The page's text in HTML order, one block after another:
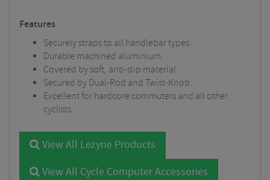
Features
Securely straps to all handlebar types.
Durable machined aluminium.
Covered by soft, anti-slip material.
Secured by Dual-Rod and Twist-Knob.
Excellent for hardcore commuters and all other
cyclists.
View All Lezyne Products
View All Cycle Computer Accessories